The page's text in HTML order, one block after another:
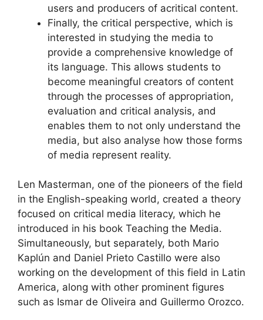
users and producers of acritical content.
Finally, the critical perspective, which is
interested in studying the media to
provide a comprehensive knowledge of
its language. This allows students to
become meaningful creators of content
through the processes of appropriation,
evaluation and critical analysis, and
enables them to not only understand the
media, but also analyse how those forms
of media represent reality.
Len Masterman, one of the pioneers of the field
in the English-speaking world, created a theory
focused on critical media literacy, which he
introduced in his book Teaching the Media.
Simultaneously, but separately, both Mario
Kaplún and Daniel Prieto Castillo were also
working on the development of this field in Latin
America, along with other prominent figures
such as Ismar de Oliveira and Guillermo Orozco.